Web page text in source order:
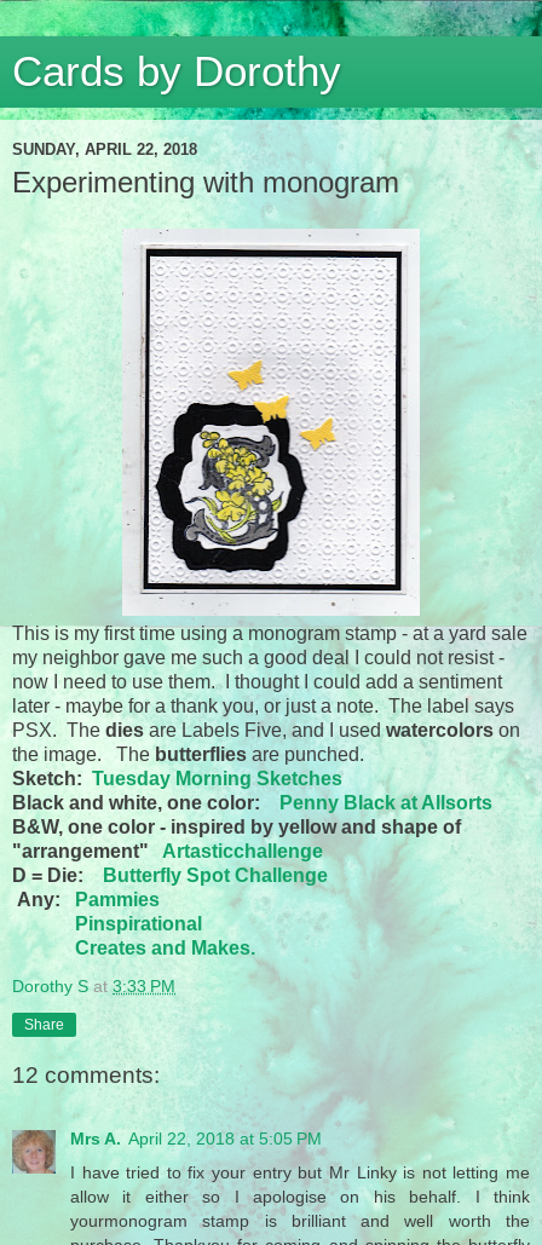
Cards by Dorothy
SUNDAY, APRIL 22, 2018
Experimenting with monogram
This is my first time using a monogram stamp - at a yard sale
my neighbor gave me such a good deal I could not resist -
now I need to use them. I thought I could add a sentiment
later - maybe for a thank you, or just a note. The label says
PSX. The dies are Labels Five, and I usedwatercolors on
the image. Thebutterflies are punched.
Sketch: Tuesday Morning Sketches
Black and white, one color:
Penny Black at Allsorts
B&W, one color - inspired by yellow and shape of
"arrangement" Artasticchallenge
D = Die: Butterfly Spot Challenge
Any:
Pammies
Pinspirational
Creates and Makes.
Dorothy S at3:33 PM
Share
12 comments:
Mrs A. April 22, 2018 at 5:05 PM
I have tried to fix your entry but Mr Linky is not letting me
allow it either so I apologise on his behalf. I think
yourmonogram stamp is brilliant and well worth the